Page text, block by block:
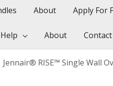
About Apply For
About
Jennair® RISE™ Single Wall